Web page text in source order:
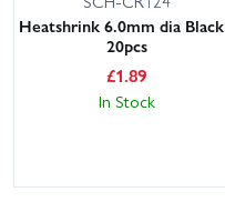
Heatshrink 6.0mm dia
20pcs
£1.89
In Stock